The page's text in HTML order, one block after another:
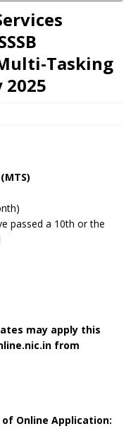
Tasking
2025
passed a 10th or the
may apply this
from
Online Application: